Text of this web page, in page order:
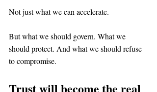
Not just what we can accelerate.
But what we should govern. What we
should protect. And what we should refuse
to compromise.
Trust will become the real